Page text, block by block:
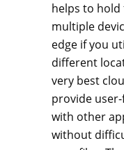
helps to hold
multiple
edge if you
different
very best
provide
with other
without